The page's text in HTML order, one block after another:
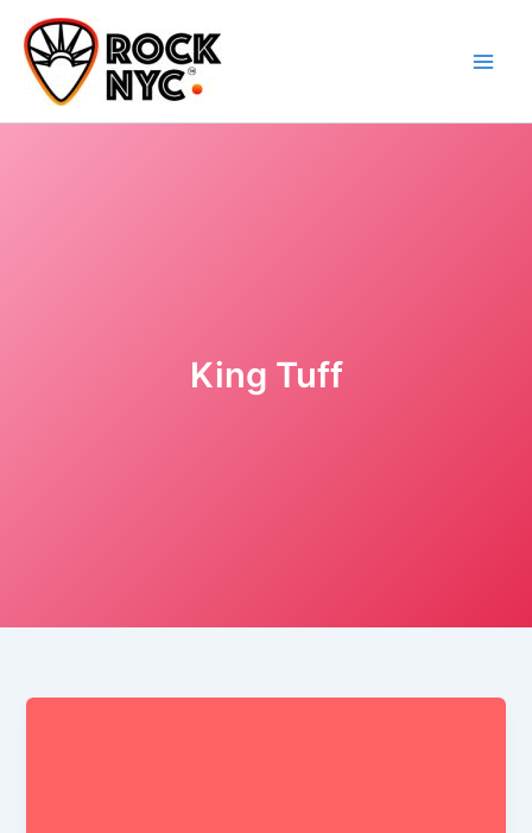
content
content
King Tuff